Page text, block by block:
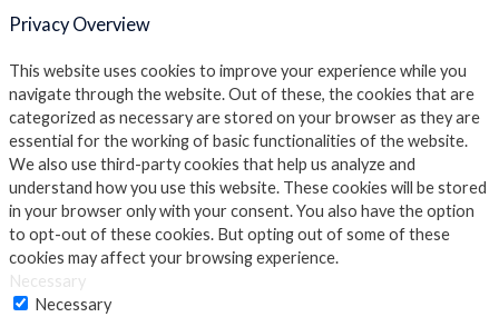
Privacy Overview
This website uses cookies to improve your experience while you
navigate through the website. Out of these, the cookies that are
categorized as necessary are stored on your browser as they are
essential for the working of basic functionalities of the website.
We also use third-party cookies that help us analyze and
understand how you use this website. These cookies will be stored
in your browser only with your consent. You also have the option
to opt-out of these cookies. But opting out of some of these
cookies may affect your browsing experience.
Necessary
Necessary